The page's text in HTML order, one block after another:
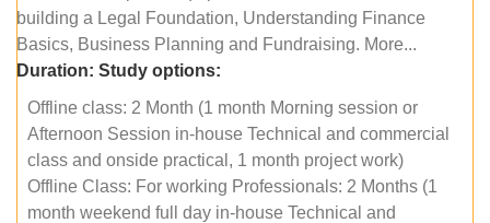
building a Legal Foundation, Understanding Finance
Basics, Business Planning and Fundraising. More...
Duration: Study options:
Offline class: 2 Month (1 month Morning session or
Afternoon Session in-house Technical and commercial
class and onside practical, 1 month project work)
Offline Class: For working Professionals: 2 Months (1
month weekend full day in-house Technical and